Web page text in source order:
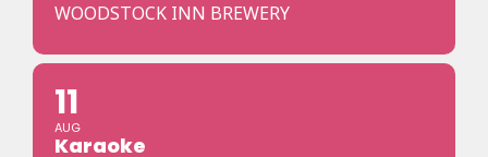
WOODSTOCK INN BREWERY
11
AUG
Karaoke